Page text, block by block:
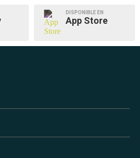
DISPONIBLE EN
App Store